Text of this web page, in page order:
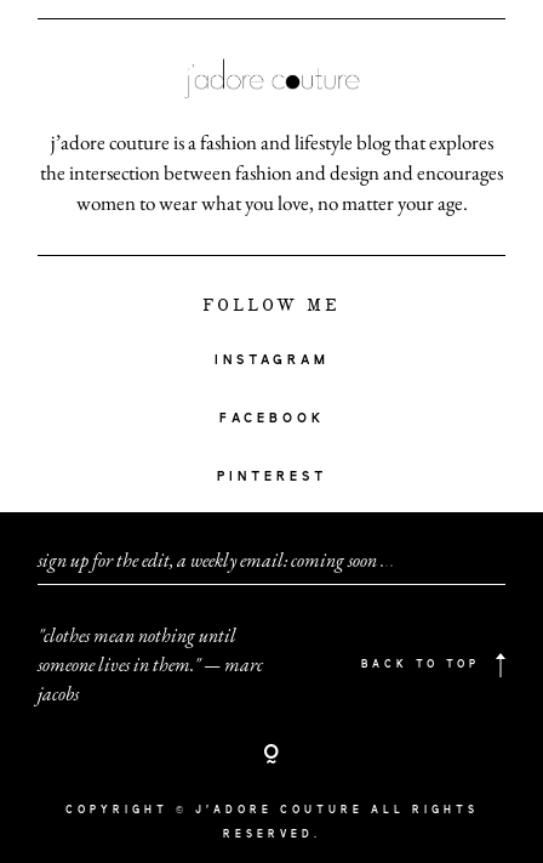
j’adore couture is a fashion and lifestyle blog that explores
the intersection between fashion and design and encourages
women to wear what you love, no matter your age.
FOLLOW ME
INSTAGRAM
FACEBOOK
PINTEREST
sign up for the edit, a weekly email: coming soon...
"clothes mean nothing until
someone lives in them." — marc
jacobs
BACK TO TOP
COPYRIGHT © J'ADORE COUTURE ALL RIGHTS
RESERVED.